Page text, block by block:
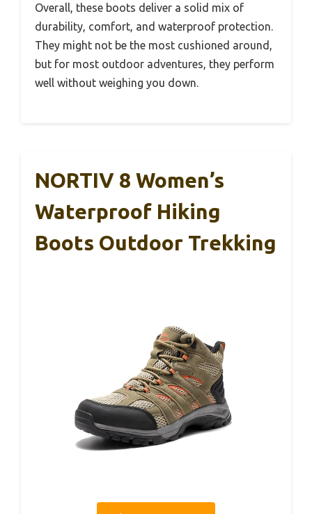
Overall, these boots deliver a solid mix of
durability, comfort, and waterproof protection.
They might not be the most cushioned around,
but for most outdoor adventures, they perform
well without weighing you down.
NORTIV 8 Women’s
Waterproof Hiking
Boots Outdoor Trekking